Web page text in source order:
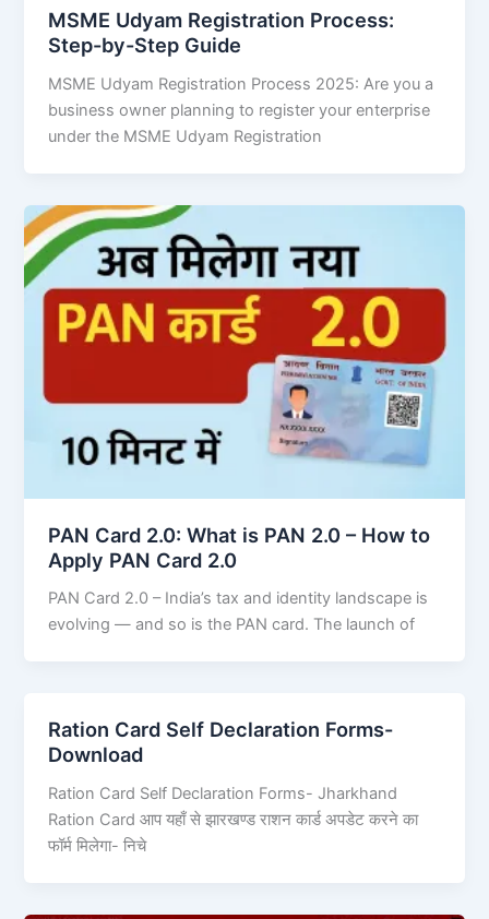
MSME Udyam Registration Process:
Step-by-Step Guide
MSME Udyam Registration Process 2025: Are you a
business owner planning to register your enterprise
under the MSME Udyam Registration
PAN Card 2.0: What is PAN 2.0 – How to
Apply PAN Card 2.0
PAN Card 2.0 – India’s tax and identity landscape is
evolving — and so is the PAN card. The launch of
Ration Card Self Declaration Forms-
Download
Ration Card Self Declaration Forms- Jharkhand
Ration Card आप यहाँ से झारखण्ड राशन कार्ड अपडेट करने का
फॉर्म मिलेगा- निचे